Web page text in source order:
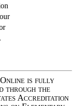
is fully
through the
Accreditation